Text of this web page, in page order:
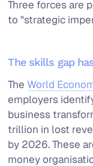
Three forces are
to "strategic
The skills gap
The World
employers
business
trillion in lost
by 2026. These
money